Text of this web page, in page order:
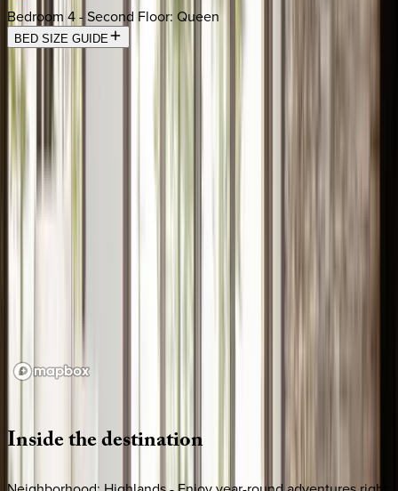
Bedroom 4 - Second Floor: Queen
BED SIZE GUIDE
Location
Insidethedestination